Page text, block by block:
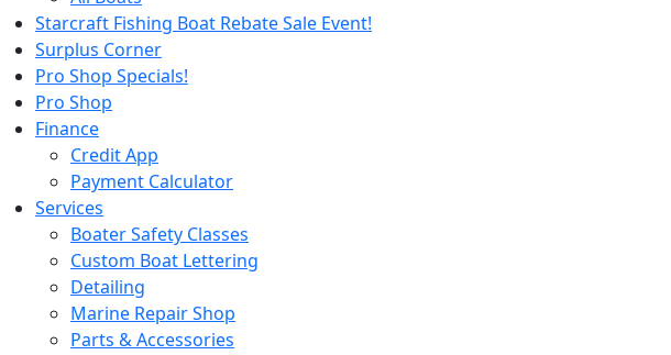
Starcraft Fishing Boat Rebate Sale Event!
Surplus Corner
Pro Shop Specials!
Pro Shop
Finance
Credit App
Payment Calculator
Services
Boater Safety Classes
Custom Boat Lettering
Detailing
Marine Repair Shop
Parts & Accessories